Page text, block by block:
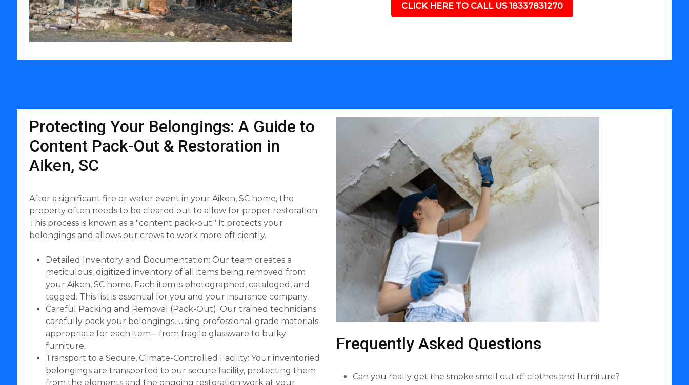
CLICK HERE TO CALL US 18337831270
Protecting Your Belongings: A Guide to
Content Pack-Out & Restoration in
Aiken, SC
After a significant fire or water event in your Aiken, SC home, the
property often needs to be cleared out to allow for proper restoration.
This process is known as a "content pack-out." It protects your
belongings and allows our crews to work more efficiently.
Detailed Inventory and Documentation: Our team creates a
meticulous, digitized inventory of all items being removed from
your Aiken, SC home. Each item is photographed, cataloged, and
tagged. This list is essential for you and your insurance company.
Careful Packing and Removal (Pack-Out): Our trained technicians
carefully pack your belongings, using professional-grade materials
appropriate for each item—from fragile glassware to bulky
furniture.
Transport to a Secure, Climate-Controlled Facility: Your inventoried
belongings are transported to our secure facility, protecting them
from the elements and the ongoing restoration work at your
Frequently Asked Questions
Can you really get the smoke smell out of clothes and furniture?